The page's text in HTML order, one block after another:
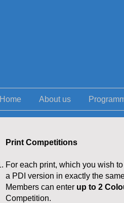
Home About us
Print Competitions
For each print, which you wish
a PDI version in exactly the
Members can enter up to 2
Competition.